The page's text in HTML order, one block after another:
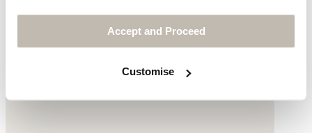
Accept and Proceed
Customise